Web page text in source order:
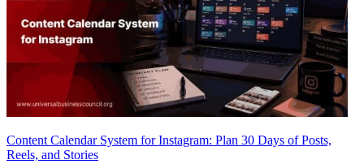
Content Calendar System for Instagram: Plan 30 Days of Posts,
Reels, and Stories